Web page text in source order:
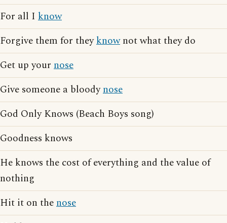
For all I know
Forgive them for theyknownot what they do
Get up your nose
Give someone a bloodynose
God Only Knows (Beach Boys song)
Goodness knows
He knows the cost of everything and the value of
nothing
Hit it on thenose